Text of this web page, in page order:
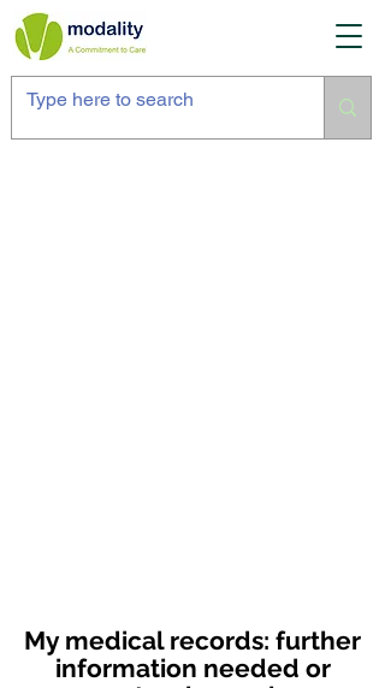
My medical records: further
information needed or